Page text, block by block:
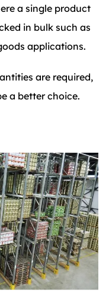
a single product
in bulk such as
applications.
are required,
a better choice.